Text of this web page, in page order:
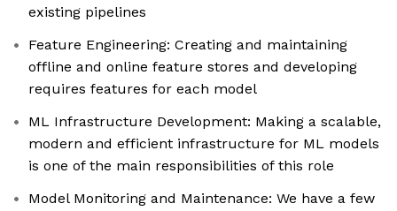
existing pipelines
Feature Engineering: Creating and maintaining
offline and online feature stores and developing
requires features for each model
ML Infrastructure Development: Making a scalable,
modern and efficient infrastructure for ML models
is one of the main responsibilities of this role
Model Monitoring and Maintenance: We have a few